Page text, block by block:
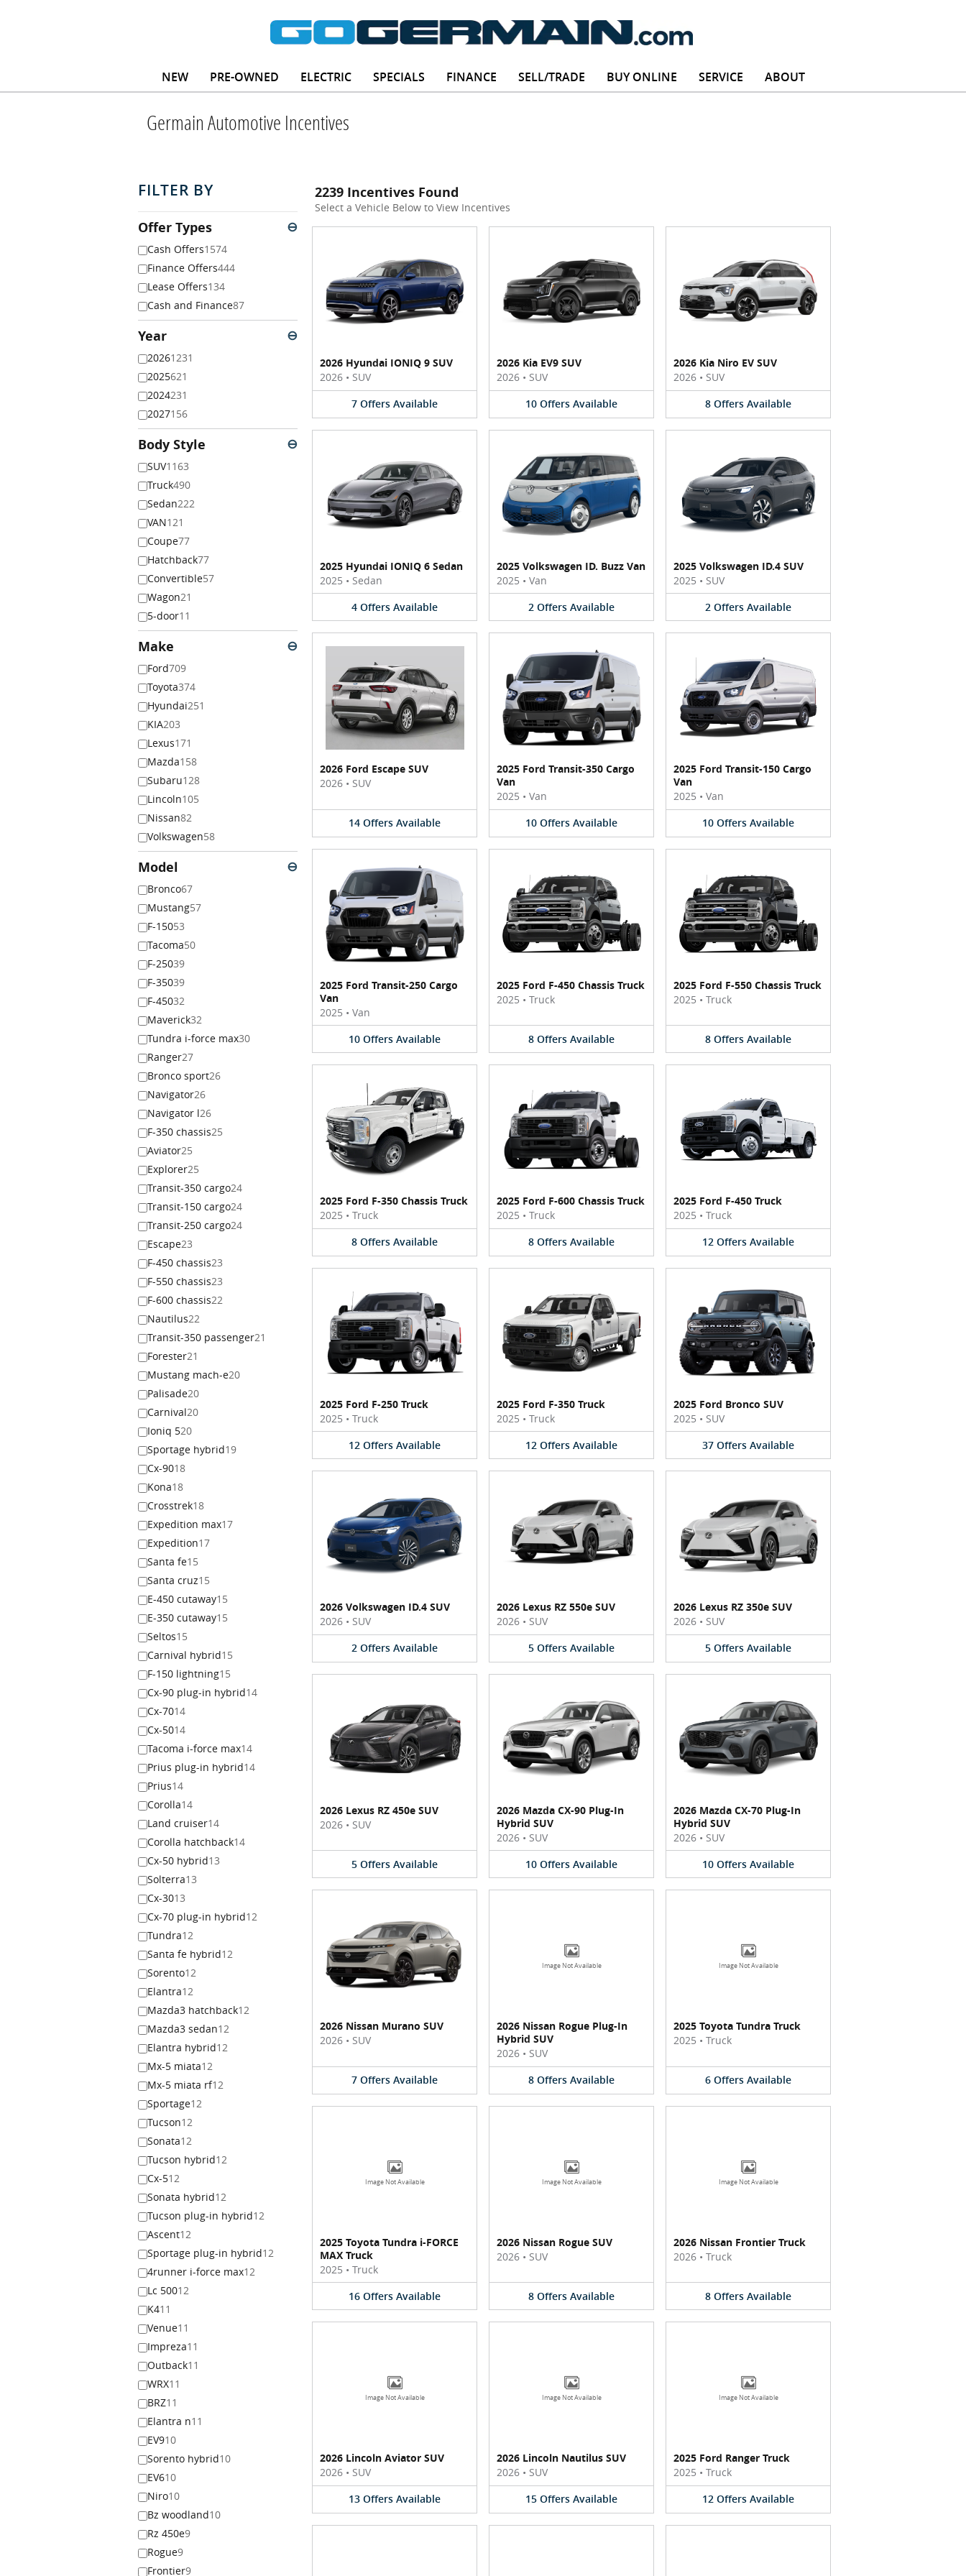
NEW PRE-OWNED ELECTRIC SPECIALS FINANCE SELL/TRADE BUY ONLINE SERVICE ABOUT
Germain Automotive Incentives
FILTER BY
Offer Types ⊖
Cash Offers1574
Finance Offers444
Lease Offers134
Cash and Finance87
Year ⊖
20261231
2025621
2024231
2027156
Body Style ⊖
SUV1163
Truck490
Sedan222
VAN121
Coupe77
Hatchback77
Convertible57
Wagon21
5-door11
Make ⊖
Ford709
Toyota374
Hyundai251
KIA203
Lexus171
Mazda158
Subaru128
Lincoln105
Nissan82
Volkswagen58
Model ⊖
Bronco67
Mustang57
F-15053
Tacoma50
F-25039
F-35039
F-45032
Maverick32
Tundra i-force max30
Ranger27
Bronco sport26
Navigator26
Navigator l26
F-350 chassis25
Aviator25
Explorer25
Transit-350 cargo24
Transit-150 cargo24
Transit-250 cargo24
Escape23
F-450 chassis23
F-550 chassis23
F-600 chassis22
Nautilus22
Transit-350 passenger21
Forester21
Mustang mach-e20
Palisade20
Carnival20
Ioniq 520
Sportage hybrid19
Cx-9018
Kona18
Crosstrek18
Expedition max17
Expedition17
Santa fe15
Santa cruz15
E-450 cutaway15
E-350 cutaway15
Seltos15
Carnival hybrid15
F-150 lightning15
Cx-90 plug-in hybrid14
Cx-7014
Cx-5014
Tacoma i-force max14
Prius plug-in hybrid14
Prius14
Corolla14
Land cruiser14
Corolla hatchback14
Cx-50 hybrid13
Solterra13
Cx-3013
Cx-70 plug-in hybrid12
Tundra12
Santa fe hybrid12
Sorento12
Elantra12
Mazda3 hatchback12
Mazda3 sedan12
Elantra hybrid12
Mx-5 miata12
Mx-5 miata rf12
Sportage12
Tucson12
Sonata12
Tucson hybrid12
Cx-512
Sonata hybrid12
Tucson plug-in hybrid12
Ascent12
Sportage plug-in hybrid12
4runner i-force max12
Lc 50012
K411
Venue11
Impreza11
Outback11
WRX11
BRZ11
Elantra n11
EV910
Sorento hybrid10
EV610
Niro10
Bz woodland10
Rz 450e9
Rogue9
Frontier9
2239 Incentives Found
Select a Vehicle Below to View Incentives
2026 Hyundai IONIQ 9 SUV
2026 • SUV
7 Offers Available
2026 Kia EV9 SUV
2026 • SUV
10 Offers Available
2026 Kia Niro EV SUV
2026 • SUV
8 Offers Available
2025 Hyundai IONIQ 6 Sedan
2025 • Sedan
4 Offers Available
2025 Volkswagen ID. Buzz Van
2025 • Van
2 Offers Available
2025 Volkswagen ID.4 SUV
2025 • SUV
2 Offers Available
2026 Ford Escape SUV
2026 • SUV
14 Offers Available
2025 Ford Transit-350 Cargo
Van
2025 • Van
10 Offers Available
2025 Ford Transit-150 Cargo
Van
2025 • Van
10 Offers Available
2025 Ford Transit-250 Cargo
Van
2025 • Van
10 Offers Available
2025 Ford F-450 Chassis Truck
2025 • Truck
8 Offers Available
2025 Ford F-550 Chassis Truck
2025 • Truck
8 Offers Available
2025 Ford F-350 Chassis Truck
2025 • Truck
8 Offers Available
2025 Ford F-600 Chassis Truck
2025 • Truck
8 Offers Available
2025 Ford F-450 Truck
2025 • Truck
12 Offers Available
2025 Ford F-250 Truck
2025 • Truck
12 Offers Available
2025 Ford F-350 Truck
2025 • Truck
12 Offers Available
2025 Ford Bronco SUV
2025 • SUV
37 Offers Available
2026 Volkswagen ID.4 SUV
2026 • SUV
2 Offers Available
2026 Lexus RZ 550e SUV
2026 • SUV
5 Offers Available
2026 Lexus RZ 350e SUV
2026 • SUV
5 Offers Available
2026 Lexus RZ 450e SUV
2026 • SUV
5 Offers Available
2026 Mazda CX-90 Plug-In
Hybrid SUV
2026 • SUV
10 Offers Available
2026 Mazda CX-70 Plug-In
Hybrid SUV
2026 • SUV
10 Offers Available
2026 Nissan Murano SUV
2026 • SUV
7 Offers Available
Image Not Available
2026 Nissan Rogue Plug-In
Hybrid SUV
2026 • SUV
8 Offers Available
Image Not Available
2025 Toyota Tundra Truck
2025 • Truck
6 Offers Available
Image Not Available
2025 Toyota Tundra i-FORCE
MAX Truck
2025 • Truck
16 Offers Available
Image Not Available
2026 Nissan Rogue SUV
2026 • SUV
8 Offers Available
Image Not Available
2026 Nissan Frontier Truck
2026 • Truck
8 Offers Available
Image Not Available
2026 Lincoln Aviator SUV
2026 • SUV
13 Offers Available
Image Not Available
2026 Lincoln Nautilus SUV
2026 • SUV
15 Offers Available
Image Not Available
2025 Ford Ranger Truck
2025 • Truck
12 Offers Available